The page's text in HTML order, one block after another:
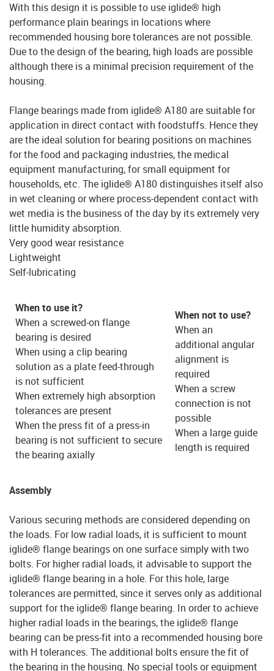
With this design it is possible to use iglide® high
performance plain bearings in locations where
recommended housing bore tolerances are not possible.
Due to the design of the bearing, high loads are possible
although there is a minimal precision requirement of the
housing.
Flange bearings made from iglide® A180 are suitable for
application in direct contact with foodstuffs. Hence they
are the ideal solution for bearing positions on machines
for the food and packaging industries, the medical
equipment manufacturing, for small equipment for
households, etc. The iglide® A180 distinguishes itself also
in wet cleaning or where process-dependent contact with
wet media is the business of the day by its extremely very
little humidity absorption.
Very good wear resistance
Lightweight
Self-lubricating
When to use it?
When a screwed-on flange
bearing is desired
When using a clip bearing
solution as a plate feed-through
is not sufficient
When extremely high absorption
tolerances are present
When the press fit of a press-in
bearing is not sufficient to secure
the bearing axially
When not to use?
When an
additional angular
alignment is
required
When a screw
connection is not
possible
When a large guide
length is required
Assembly
Various securing methods are considered depending on
the loads. For low radial loads, it is sufficient to mount
iglide® flange bearings on one surface simply with two
bolts. For higher radial loads, it advisable to support the
iglide® flange bearing in a hole. For this hole, large
tolerances are permitted, since it serves only as additional
support for the iglide® flange bearing. In order to achieve
higher radial loads in the bearings, the iglide® flange
bearing can be press-fit into a recommended housing bore
with H tolerances. The additional bolts ensure the fit of
the bearing in the housing. No special tools or equipment